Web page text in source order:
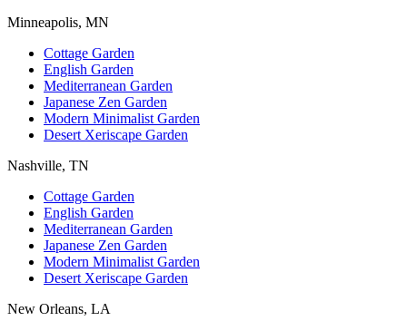
Minneapolis, MN
Cottage Garden
English Garden
Mediterranean Garden
Japanese Zen Garden
Modern Minimalist Garden
Desert Xeriscape Garden
Nashville, TN
Cottage Garden
English Garden
Mediterranean Garden
Japanese Zen Garden
Modern Minimalist Garden
Desert Xeriscape Garden
New Orleans, LA